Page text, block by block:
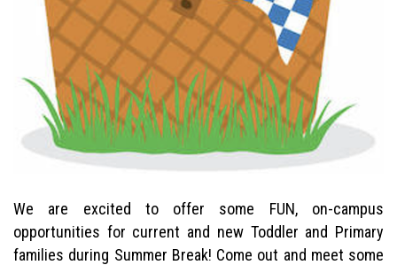
We are excited to offer some FUN, on-campus
opportunities for current and new Toddler and Primary
families during Summer Break! Come out and meet some